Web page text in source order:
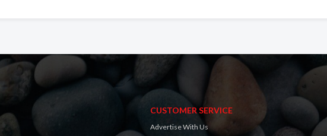
CUSTOMER SERVICE
Advertise With Us